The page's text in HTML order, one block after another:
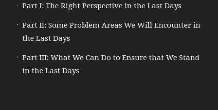
Part I: The Right Perspective in the Last Days
Part II: Some Problem Areas We Will Encounter in
the Last Days
Part III: What We Can Do to Ensure that We Stand
in the Last Days